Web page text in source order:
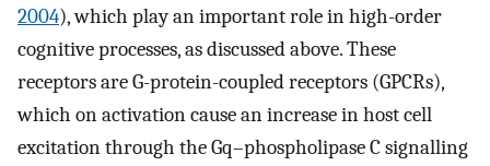
2004), which play an important role in high-order
cognitive processes, as discussed above. These
receptors are G-protein-coupled receptors (GPCRs),
which on activation cause an increase in host cell
excitation through the Gq–phospholipase C signalling